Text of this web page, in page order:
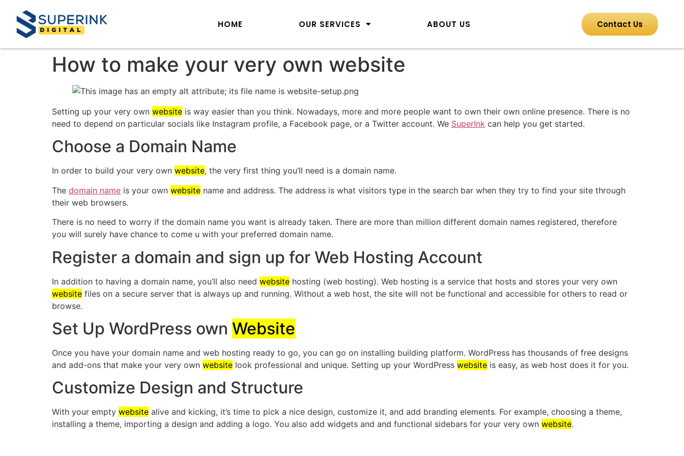
HOME OUR SERVICES ABOUT US Contact Us
How to make your very own website
Setting up your very own website is way easier than you think. Nowadays, more and more people want to own their own online presence. There is no
need to depend on particular socials like Instagram profile, a Facebook page, or a Twitter account. We SuperInk can help you get started.
Choose a Domain Name
In order to build your very own website, the very first thing you’ll need is a domain name.
The domain name is your own website name and address. The address is what visitors type in the search bar when they try to find your site through
their web browsers.
There is no need to worry if the domain name you want is already taken. There are more than million different domain names registered, therefore
you will surely have chance to come u with your preferred domain name.
Register a domain and sign up for Web Hosting Account
In addition to having a domain name, you’ll also need website hosting (web hosting). Web hosting is a service that hosts and stores your very own
website files on a secure server that is always up and running. Without a web host, the site will not be functional and accessible for others to read or
browse.
Set Up WordPress own Website
Once you have your domain name and web hosting ready to go, you can go on installing building platform. WordPress has thousands of free designs
and add-ons that make your very own website look professional and unique. Setting up your WordPress website is easy, as web host does it for you.
Customize Design and Structure
With your empty website alive and kicking, it’s time to pick a nice design, customize it, and add branding elements. For example, choosing a theme,
installing a theme, importing a design and adding a logo. You also add widgets and and functional sidebars for your very own website.